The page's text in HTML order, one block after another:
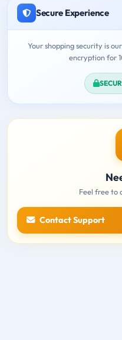
Secure Experience
Your shopping security is
encryption for
Feel free to
Contact Support